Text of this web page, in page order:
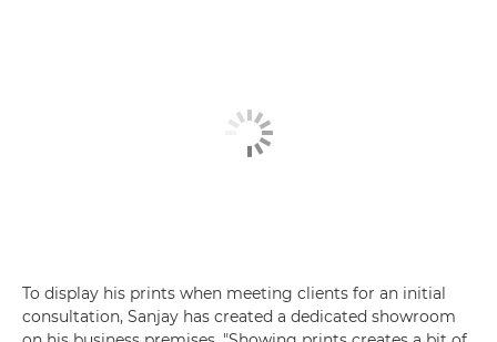
To display his prints when meeting clients for an initial
consultation, Sanjay has created a dedicated showroom